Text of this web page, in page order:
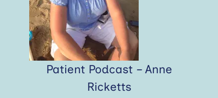
Patient Podcast – Anne
Ricketts